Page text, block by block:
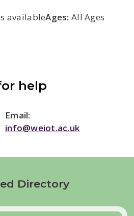
availableAges: All Ages
help
Email:
info@weiot.ac.uk
Directory